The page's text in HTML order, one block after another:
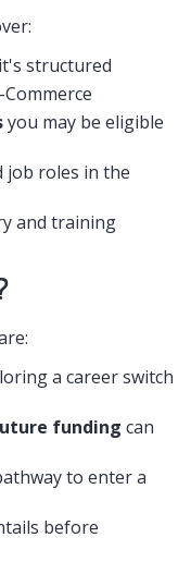
structured
you may be eligible
job roles in the
and training
a career switch
funding can
to enter a
before